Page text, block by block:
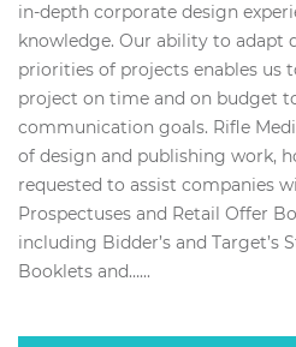
in-depth corporate design
knowledge. Our ability to adapt
priorities of projects enables us
project on time and on budget
communication goals. Rifle
of design and publishing work,
requested to assist companies
Prospectuses and Retail Offer
including Bidder’s and Target’s
Booklets and…...